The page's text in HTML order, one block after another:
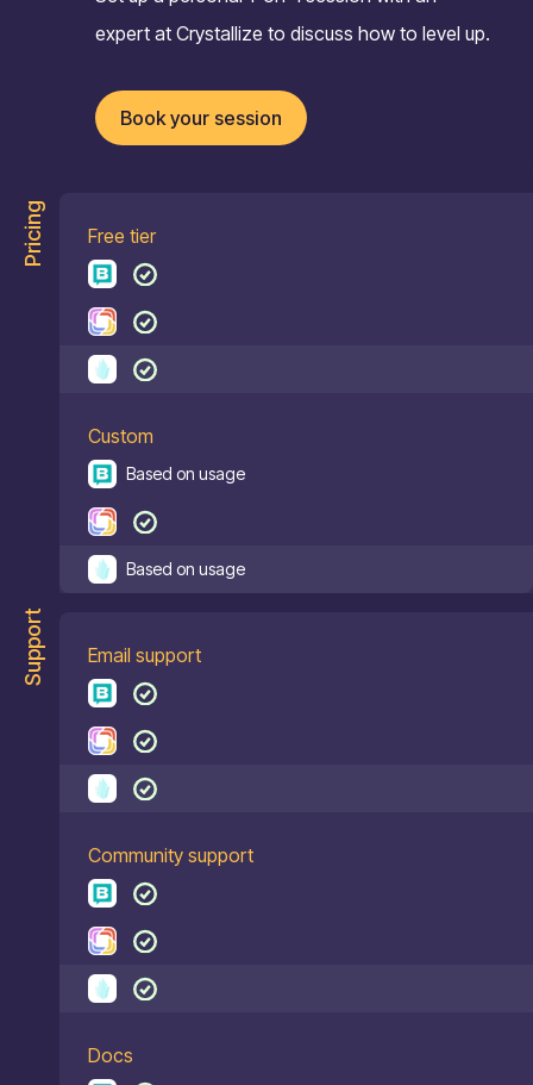
expert at Crystallize to discuss how to level up.
Book your session
Pricing Free tier
Custom
Based on usage
Based on usage
Support Email support
Community support
Docs